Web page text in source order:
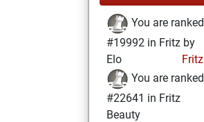
You are ranked
#19992 in Fritz by
Elo
Fritz
You are ranked
#22641 in Fritz
Beauty